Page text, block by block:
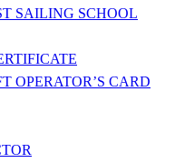
SAILING SCHOOL
OPERATOR’S CARD